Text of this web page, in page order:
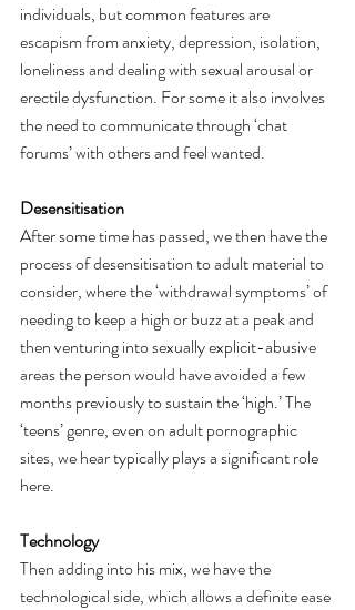
individuals, but common features are
escapism from anxiety, depression, isolation,
loneliness and dealing with sexual arousal or
erectile dysfunction. For some it also involves
the need to communicate through ‘chat
forums’ with others and feel wanted.
Desensitisation
After some time has passed, we then have the
process of desensitisation to adult material to
consider, where the ‘withdrawal symptoms’ of
needing to keep a high or buzz at a peak and
then venturing into sexually explicit-abusive
areas the person would have avoided a few
months previously to sustain the ‘high.’ The
‘teens’ genre, even on adult pornographic
sites, we hear typically plays a significant role
here.
Technology
Then adding into his mix, we have the
technological side, which allows a definite ease